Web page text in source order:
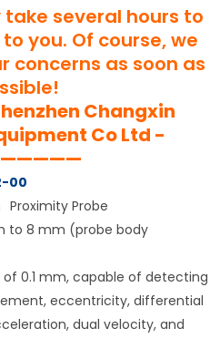
several hours to
you. Of course, we
concerns as soon as
Changxin
Co Ltd -
00
Probe
to 8 mm (probe body
0.1 mm, capable of detecting
eccentricity, differential
dual velocity, and